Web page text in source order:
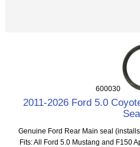
600030
2011-2026 Ford 5.0
Genuine Ford Rear Main seal
Fits: All Ford 5.0 Mustang and F150